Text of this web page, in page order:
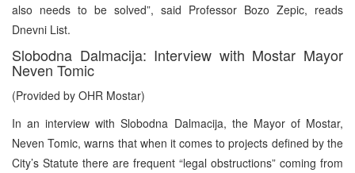
also needs to be solved”, said Professor Bozo Zepic, reads
Dnevni List.
Slobodna Dalmacija: Interview with Mostar Mayor
Neven Tomic
(Provided by OHR Mostar)
In an interview with Slobodna Dalmacija, the Mayor of Mostar,
Neven Tomic, warns that when it comes to projects defined by the
City’s Statute there are frequent “legal obstructions” coming from